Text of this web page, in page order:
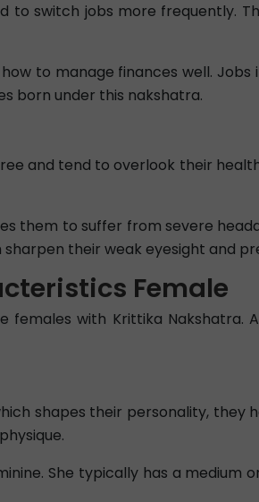
to switch jobs more frequently.
to manage finances well.
born under this nakshatra.
and tend to overlook their
them to suffer from severe
their weak eyesight and
Female
with Krittika Nakshatra.
shapes their personality, they
She typically has a medium